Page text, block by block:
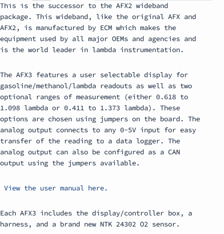
This is the successor to the AFX2 wideband
package. This wideband, like the original AFX and
AFX2, is manufactured by ECM which makes the
equipment used by all major OEMs and agencies and
is the world leader in lambda instrumentation.
The AFX3 features a user selectable display for
gasoline/methanol/lambda readouts as well as two
optional ranges of measurement (either 0.618 to
1.098 lambda or 0.411 to 1.373 lambda). These
options are chosen using jumpers on the board. The
analog output connects to any 0-5V input for easy
transfer of the reading to a data logger. The
analog output can also be configured as a CAN
output using the jumpers available.
View the user manual here.
Each AFX3 includes the display/controller box, a
harness, and a brand new NTK 24302 O2 sensor.